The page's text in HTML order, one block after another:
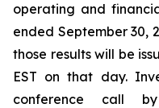
operating and
ended September 30,
those results will be
EST on that day.
conference call